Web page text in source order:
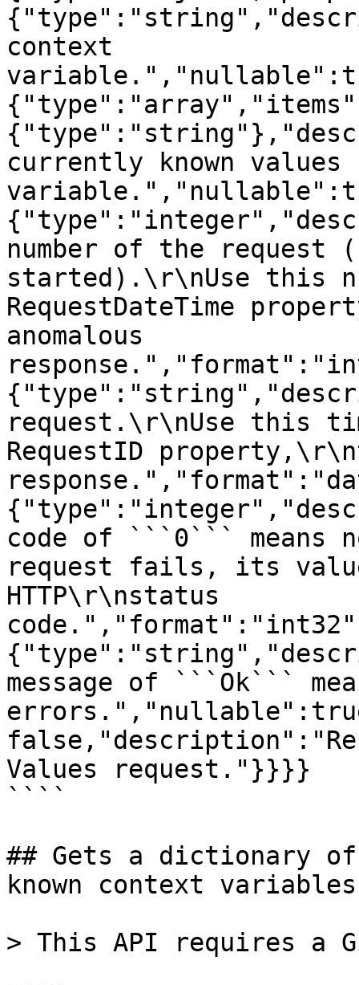
context
currently known
number of the request
started).\r\nUse this
RequestDateTime
anomalous
request.\r\nUse this
RequestID
code of ```0``` means
request fails, its
HTTP\r\nstatus
message of ```Ok```
Values request."}}}}
````
## Gets a dictionary
known context
> This API requires a